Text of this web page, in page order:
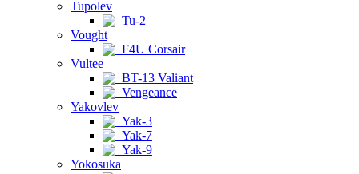
Tupolev
Tu-2
Vought
F4U Corsair
Vultee
BT-13 Valiant
Vengeance
Yakovlev
Yak-3
Yak-7
Yak-9
Yokosuka